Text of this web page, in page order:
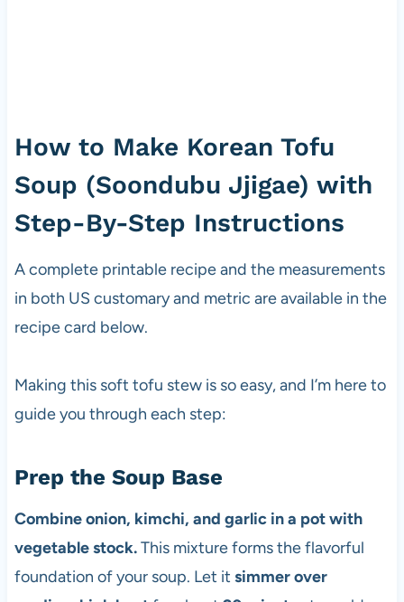
How to Make Korean Tofu
Soup (Soondubu Jjigae) with
Step-By-Step Instructions
A complete printable recipe and the measurements
in both US customary and metric are available in the
recipe card below.
Making this soft tofu stew is so easy, and I’m here to
guide you through each step:
Prep the Soup Base
Combine onion, kimchi, and garlic in a pot with
vegetable stock.This mixture forms the flavorful
foundation of your soup. Let it simmer over